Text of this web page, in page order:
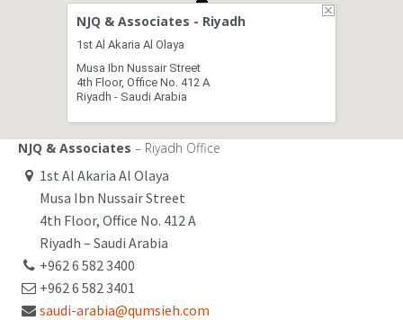
LEGAL SERVICES
LITIGATION
ANTI-COUNTERFEIT
TRANSLATION
RELATED SERVICES
PATENT WRITING
PATENTS DRAFTING
PRIOR ART SEARCH
NJQ & Associates - Riyadh
1st Al Akaria Al Olaya
Musa Ibn Nussair Street
4th Floor, Office No. 412 A
Riyadh - Saudi Arabia
NJQ & Associates – Riyadh Office
1st Al Akaria Al Olaya
Musa Ibn Nussair Street
4th Floor, Office No. 412 A
Riyadh – Saudi Arabia
+962 6 582 3400
+962 6 582 3401
saudi-arabia@qumsieh.com